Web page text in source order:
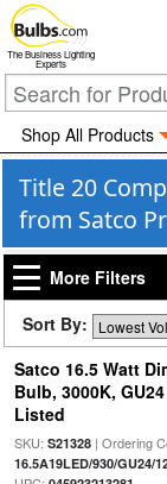
The Business Lighting
Experts
Shop All Products
Title 20
from Satco
More Filters
Sort By:
Satco 16.5 Watt
Bulb, 3000K,
Listed
SKU: S21328| Ordering
16.5A19LED/930/GU24/